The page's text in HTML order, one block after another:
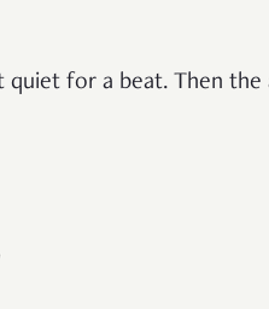
for a beat. Then the